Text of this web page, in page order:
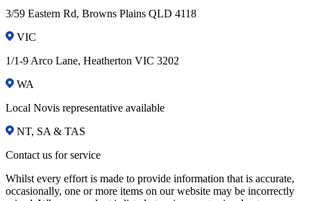
3/59 Eastern Rd, Browns Plains QLD 4118
VIC
1/1-9 Arco Lane, Heatherton VIC 3202
WA
Local Novis representative available
NT, SA & TAS
Contact us for service
Whilst every effort is made to provide information that is accurate,
occasionally, one or more items on our website may be incorrectly